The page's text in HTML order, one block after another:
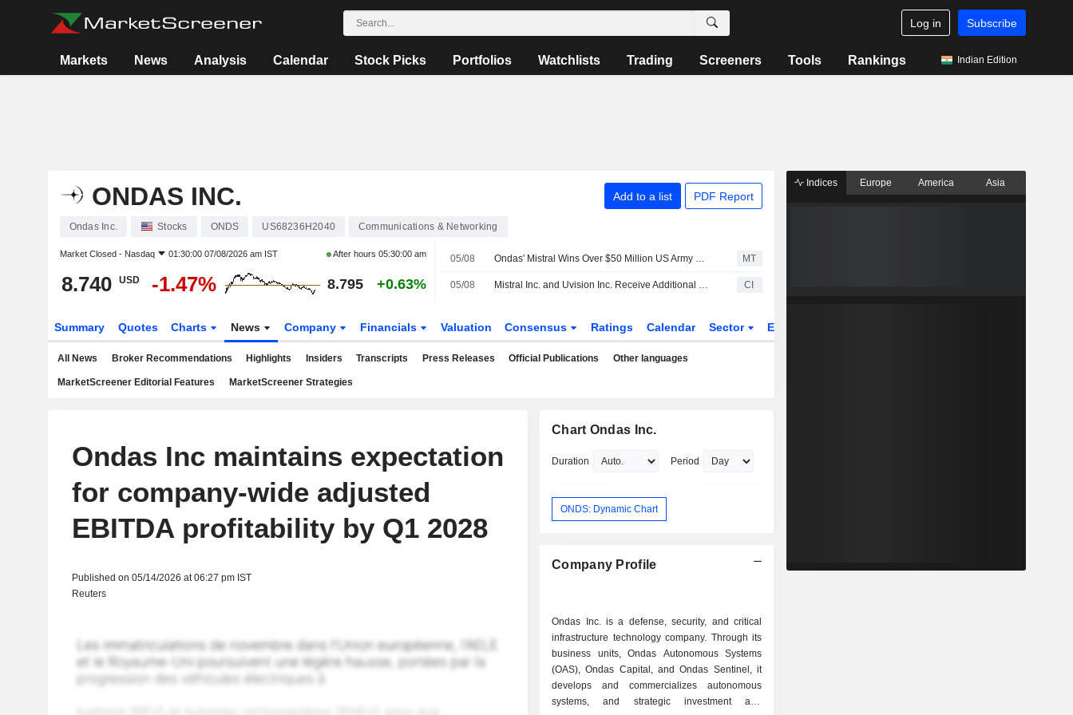
Log in Subscribe
Markets News Analysis Calendar Stock Picks Portfolios Watchlists Trading Screeners Tools Rankings Indian Edition
ONDAS INC. Add to a list PDF Report
Ondas Inc. Stocks ONDS US68236H2040 Communications & Networking
Market Closed - Nasdaq 01:30:00 07/08/2026 am IST After hours05:30:00 am
8.740 USD -1.47% 8.795 +0.63%
05/08 Ondas' Mistral Wins Over $50 Million US Army Order MT
05/08 Mistral Inc. and Uvision Inc. Receive Additional Order Under U.S. Army Lethal Unmanned Systems Program CI
Summary Quotes Charts News Company Financials Valuation Consensus Ratings Calendar Sector ETFs
All News Broker Recommendations Highlights Insiders Transcripts Press Releases Official Publications Other languages
MarketScreener Editorial Features MarketScreener Strategies
Ondas Inc maintains expectation
for company-wide adjusted
EBITDA profitability by Q1 2028
Published on 05/14/2026 at 06:27 pm IST
Reuters
Chart Ondas Inc.
Duration Period
ONDS: Dynamic Chart
Company Profile
Ondas Inc. is a defense, security, and critical
infrastructure technology company. Through its
business units, Ondas Autonomous Systems
(OAS), Ondas Capital, and Ondas Sentinel, it
develops and commercializes autonomous
systems, and strategic investment and
Indices Europe America Asia